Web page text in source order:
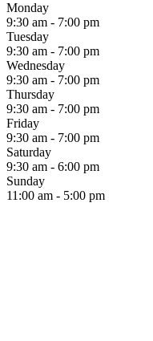
Monday
9:30 am - 7:00 pm
Tuesday
9:30 am - 7:00 pm
Wednesday
9:30 am - 7:00 pm
Thursday
9:30 am - 7:00 pm
Friday
9:30 am - 7:00 pm
Saturday
9:30 am - 6:00 pm
Sunday
11:00 am - 5:00 pm